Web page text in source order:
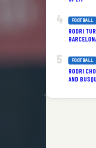
FOOTBALL
RODRI
FOOTBALL
RODRI
AND